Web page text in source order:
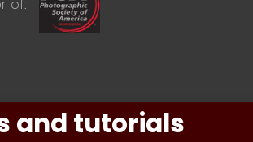
and tutorials